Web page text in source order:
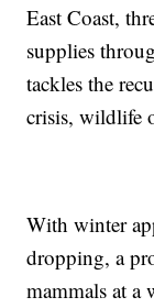
East Coast,
supplies
tackles the
crisis, wildlife
With winter
dropping, a
mammals at a